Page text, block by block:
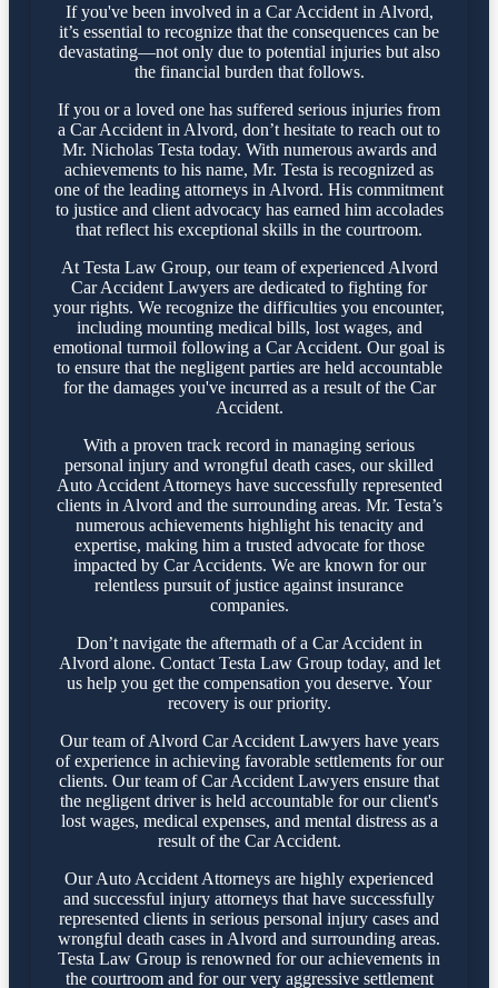
If you've been involved in a Car Accident in Alvord,
it’s essential to recognize that the consequences can be
devastating—not only due to potential injuries but also
the financial burden that follows.
If you or a loved one has suffered serious injuries from
a Car Accident in Alvord, don’t hesitate to reach out to
Mr. Nicholas Testa today. With numerous awards and
achievements to his name, Mr. Testa is recognized as
one of the leading attorneys in Alvord. His commitment
to justice and client advocacy has earned him accolades
that reflect his exceptional skills in the courtroom.
At Testa Law Group, our team of experienced Alvord
Car Accident Lawyers are dedicated to fighting for
your rights. We recognize the difficulties you encounter,
including mounting medical bills, lost wages, and
emotional turmoil following a Car Accident. Our goal is
to ensure that the negligent parties are held accountable
for the damages you've incurred as a result of the Car
Accident.
With a proven track record in managing serious
personal injury and wrongful death cases, our skilled
Auto Accident Attorneys have successfully represented
clients in Alvord and the surrounding areas. Mr. Testa’s
numerous achievements highlight his tenacity and
expertise, making him a trusted advocate for those
impacted by Car Accidents. We are known for our
relentless pursuit of justice against insurance
companies.
Don’t navigate the aftermath of a Car Accident in
Alvord alone. Contact Testa Law Group today, and let
us help you get the compensation you deserve. Your
recovery is our priority.
Our team of Alvord Car Accident Lawyers have years
of experience in achieving favorable settlements for our
clients. Our team of Car Accident Lawyers ensure that
the negligent driver is held accountable for our client's
lost wages, medical expenses, and mental distress as a
result of the Car Accident.
Our Auto Accident Attorneys are highly experienced
and successful injury attorneys that have successfully
represented clients in serious personal injury cases and
wrongful death cases in Alvord and surrounding areas.
Testa Law Group is renowned for our achievements in
the courtroom and for our very aggressive settlement